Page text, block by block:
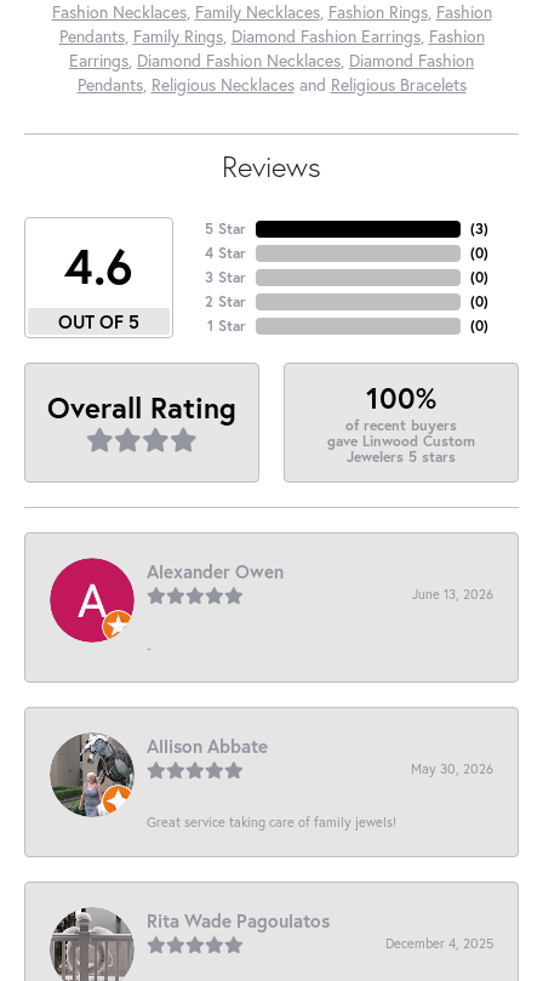
Fashion Necklaces, Family Necklaces, Fashion Rings, Fashion
Pendants, Family Rings, Diamond Fashion Earrings, Fashion
Earrings, Diamond Fashion Necklaces, Diamond Fashion
Pendants, Religious Necklacesand Religious Bracelets
Reviews
4.6
OUT OF 5
5 Star
4 Star
3 Star
2 Star
1 Star
(3)
(0)
(0)
(0)
(0)
Overall Rating 100%
of recent buyers
gave Linwood Custom
Jewelers 5 stars
Alexander Owen
June 13, 2026
-
Allison Abbate
May 30, 2026
Great service taking care of family jewels!
Rita Wade Pagoulatos
December 4, 2025